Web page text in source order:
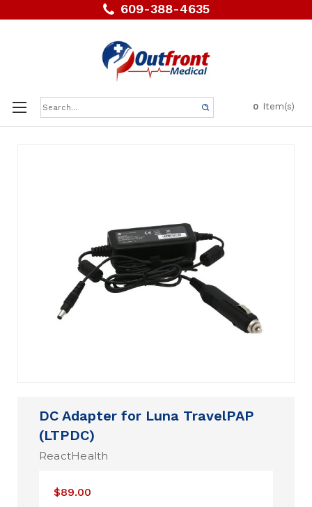
609-388-4635
0 Item(s)
Search
Keyword:
DC Adapter for Luna TravelPAP
(LTPDC)
ReactHealth
$89.00